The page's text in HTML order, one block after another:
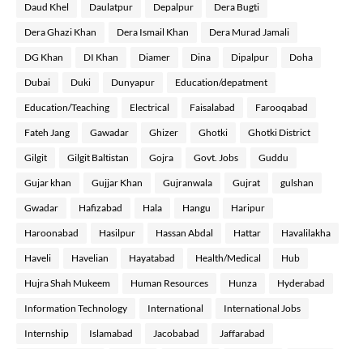
Daud Khel Daulatpur Depalpur Dera Bugti
Dera Ghazi Khan Dera Ismail Khan Dera Murad Jamali
DG Khan DI Khan Diamer Dina Dipalpur Doha
Dubai Duki Dunyapur Education/depatment
Education/Teaching Electrical Faisalabad Farooqabad
Fateh Jang Gawadar Ghizer Ghotki Ghotki District
Gilgit Gilgit Baltistan Gojra Govt. Jobs Guddu
Gujar khan Gujjar Khan Gujranwala Gujrat gulshan
Gwadar Hafizabad Hala Hangu Haripur
Haroonabad Hasilpur Hassan Abdal Hattar Havalilakha
Haveli Havelian Hayatabad Health/Medical Hub
Hujra Shah Mukeem Human Resources Hunza Hyderabad
Information Technology International International Jobs
Internship Islamabad Jacobabad Jaffarabad